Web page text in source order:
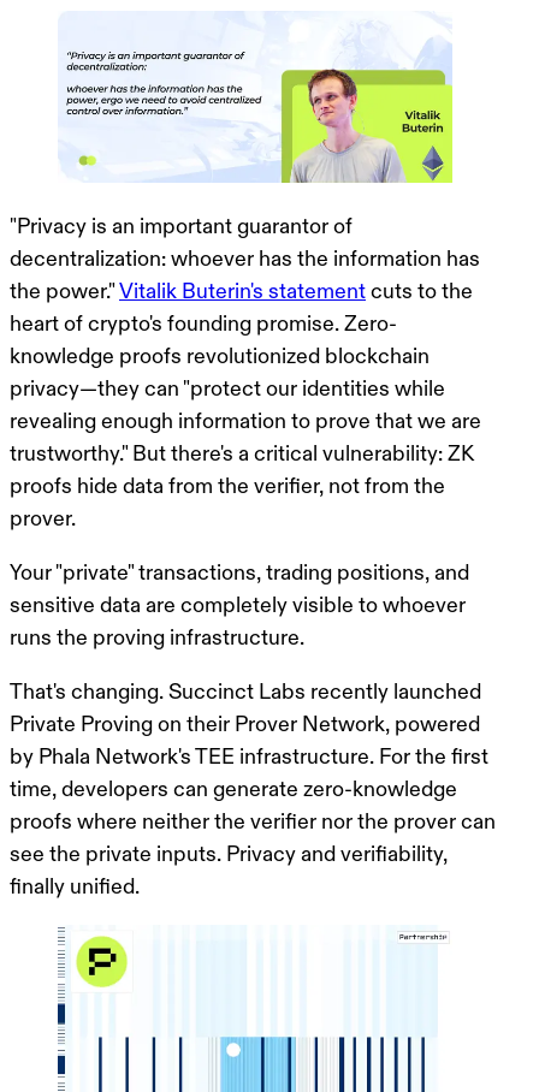
"Privacy is an important guarantor of
decentralization: whoever has the information has
the power."Vitalik Buterin's statement cuts to the
heart of crypto's founding promise. Zero-
knowledge proofs revolutionized blockchain
privacy—they can "protect our identities while
revealing enough information to prove that we are
trustworthy." But there's a critical vulnerability: ZK
proofs hide data from the verifier, not from the
prover.
Your "private" transactions, trading positions, and
sensitive data are completely visible to whoever
runs the proving infrastructure.
That's changing. Succinct Labs recently launched
Private Proving on their Prover Network, powered
by Phala Network's TEE infrastructure. For the first
time, developers can generate zero-knowledge
proofs where neither the verifier nor the prover can
see the private inputs. Privacy and verifiability,
finally unified.